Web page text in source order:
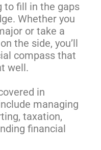
to fill in the gaps
Whether you
or take a
the side, you’ll
compass that
well.
in
managing
taxation,
financial